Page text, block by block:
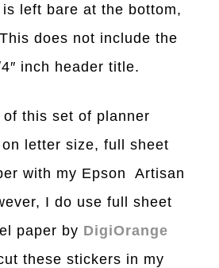
left bare at the bottom,
does not include the
inch header title.
of this set of planner
letter size, full sheet
with my Epson Artisan
I do use full sheet
paper by DigiOrange
these stickers in my